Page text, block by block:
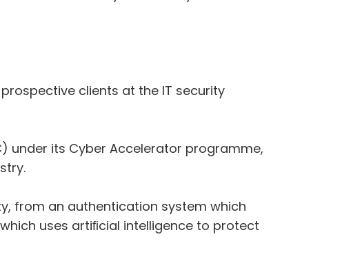
clients at the IT security
under its Cyber Accelerator programme,
from an authentication system which
uses artiﬁcial intelligence to protect